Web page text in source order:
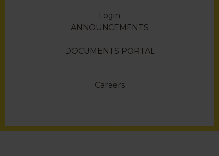
Login
ANNOUNCEMENTS
DOCUMENTS PORTAL
Careers